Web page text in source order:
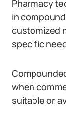
Pharmacy
in
customized
specific
when
suitable or